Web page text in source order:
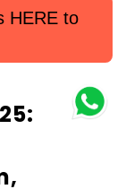
HERE to